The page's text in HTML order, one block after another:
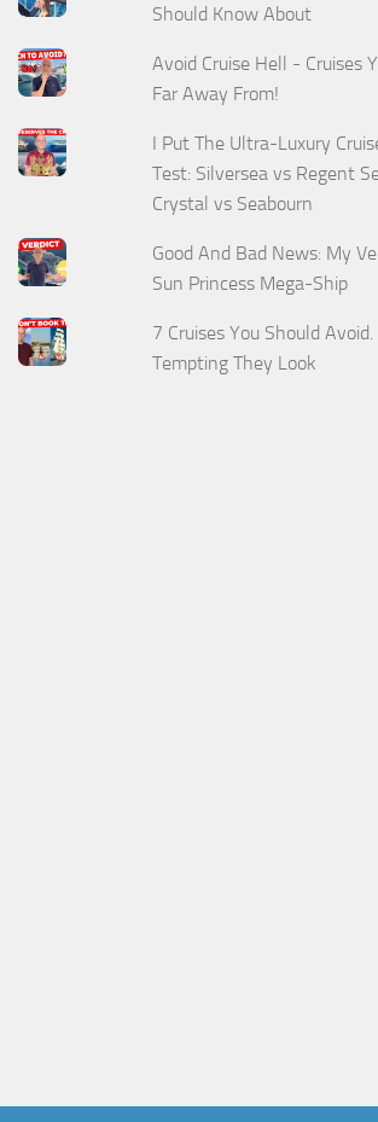
Should Know About
Avoid Cruise Hell - Cruises
Far Away From!
I Put The Ultra-Luxury
Test: Silversea vs Regent
Crystal vs Seabourn
Good And Bad News: My
Sun Princess Mega-Ship
7 Cruises You Should
Tempting They Look